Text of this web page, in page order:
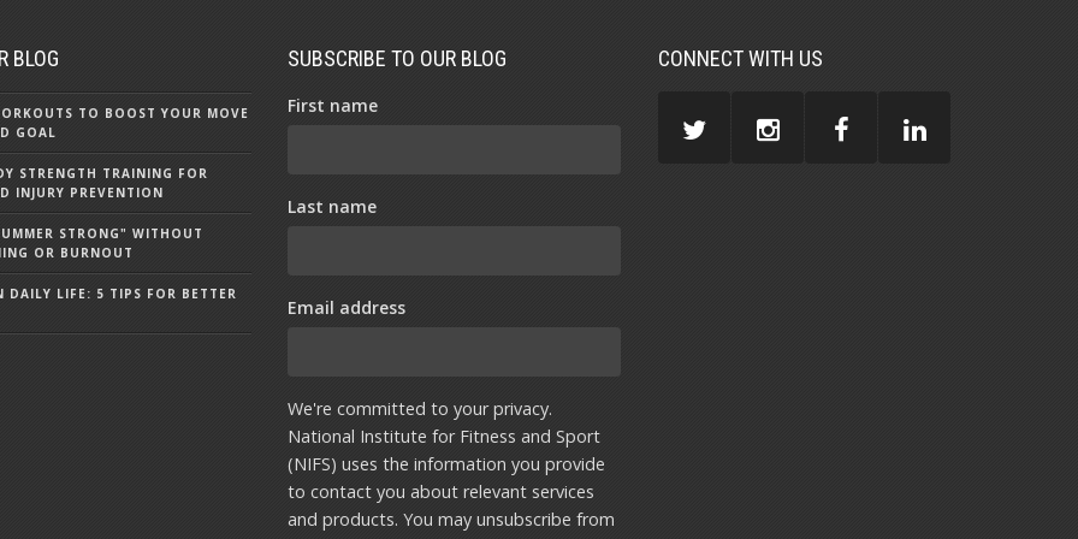
BLOG
TO BOOST YOUR MOVE
GOAL
STRENGTH TRAINING FOR
INJURY PREVENTION
STRONG" WITHOUT
OR BURNOUT
DAILY LIFE: 5 TIPS FOR BETTER
SUBSCRIBE TO OUR BLOG
First name
Last name
Email address
We're committed to your privacy.
National Institute for Fitness and Sport
(NIFS) uses the information you provide
to contact you about relevant services
and products. You may unsubscribe from
CONNECT WITH US